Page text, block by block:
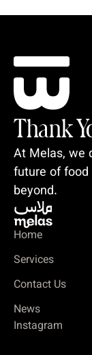
Thank
At Melas, we
future of food
beyond.
Home
Services
Contact Us
News
Instagram